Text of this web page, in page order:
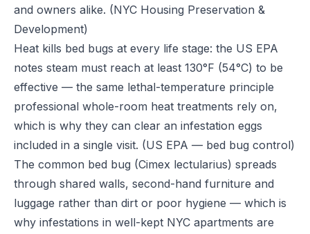
and owners alike. (NYC Housing Preservation &
Development)
Heat kills bed bugs at every life stage: the US EPA
notes steam must reach at least 130°F (54°C) to be
effective — the same lethal-temperature principle
professional whole-room heat treatments rely on,
which is why they can clear an infestation eggs
included in a single visit. (US EPA — bed bug control)
The common bed bug (Cimex lectularius) spreads
through shared walls, second-hand furniture and
luggage rather than dirt or poor hygiene — which is
why infestations in well-kept NYC apartments are